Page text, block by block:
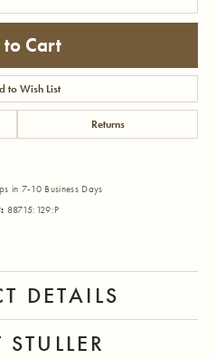
Cart
to Wish List
Returns
in 7-10 Business Days
88715:129:P
DETAILS